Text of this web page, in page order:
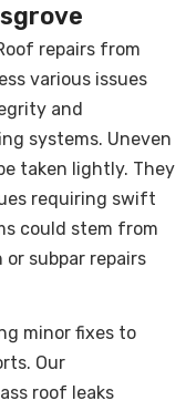
repairs from
various issues
and
systems. Uneven
taken lightly. They
requiring swift
could stem from
subpar repairs
minor fixes to
Our
roof leaks